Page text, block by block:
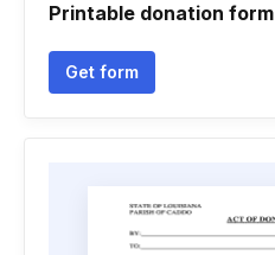
Printable donation form
Get form